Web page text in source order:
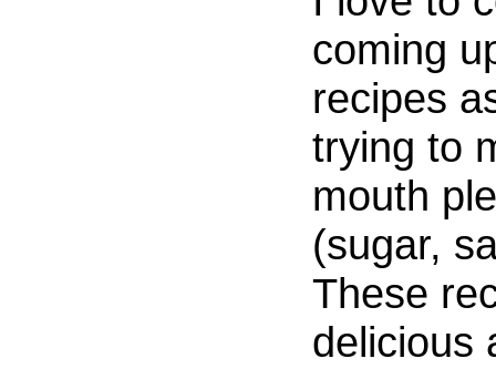
coming
recipes
trying to
mouth
(sugar,
These
delicious